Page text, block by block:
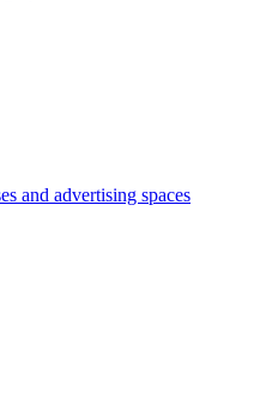
and advertising spaces